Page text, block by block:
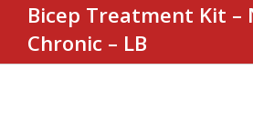
Bicep Treatment Kit –
Chronic – LB